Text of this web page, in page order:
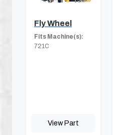
Fly Wheel
Fits Machine(s):
721C
View Part